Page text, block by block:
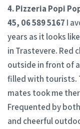
4. Pizzeria Popi
45, 06 589 5167 I
years as it looks
in Trastevere. Red
outside in front of
filled with tourists.
mates took me
Frequented by
and cheerful